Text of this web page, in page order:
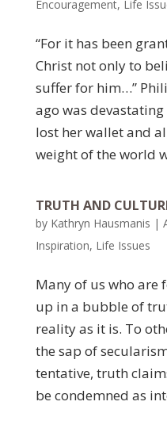
Encouragement, Life
“For it has been
Christ not only to
suffer for him…”
ago was
lost her wallet and
weight of the world
TRUTH AND
by Kathryn Hausmanis |
Inspiration, Life Issues
Many of us who are
up in a bubble of
reality as it is. To
the sap of
tentative, truth
be condemned as